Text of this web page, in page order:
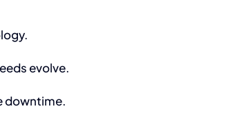
evolve.
downtime.